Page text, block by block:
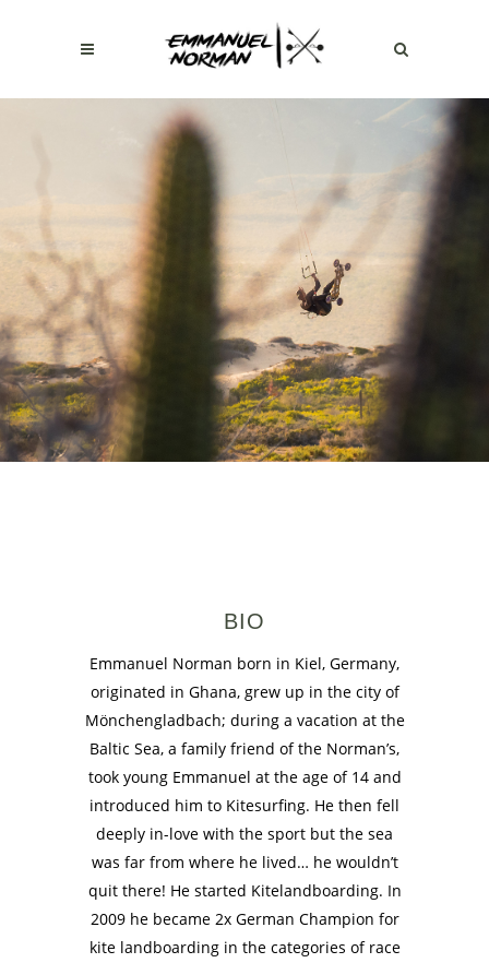
BIO
Emmanuel Norman born in Kiel, Germany,
originated in Ghana, grew up in the city of
Mönchengladbach; during a vacation at the
Baltic Sea, a family friend of the Norman’s,
took young Emmanuel at the age of 14 and
introduced him to Kitesurfing. He then fell
deeply in-love with the sport but the sea
was far from where he lived… he wouldn’t
quit there! He started Kitelandboarding. In
2009 he became 2x German Champion for
kite landboarding in the categories of race